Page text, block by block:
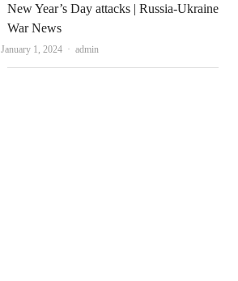
New Year’s Day attacks | Russia-Ukraine
War News
January 1, 2024 Author
admin